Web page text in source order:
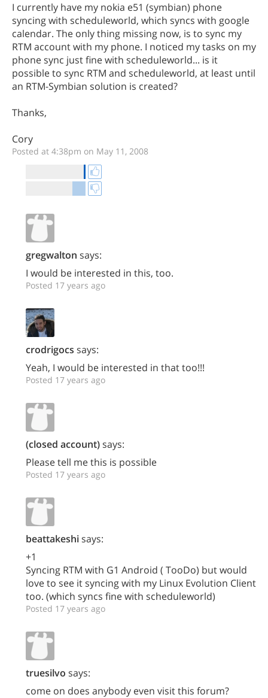
I currently have my nokia e51 (symbian) phone
syncing with scheduleworld, which syncs with google
calendar. The only thing missing now, is to sync my
RTM account with my phone. I noticed my tasks on my
phone sync just fine with scheduleworld... is it
possible to sync RTM and scheduleworld, at least until
an RTM-Symbian solution is created?
Thanks,
Cory
Posted at 4:38pm on May 11, 2008
gregwalton says:
I would be interested in this, too.
Posted 17 years ago
crodrigocs says:
Yeah, I would be interested in that too!!!
Posted 17 years ago
(closed account)says:
Please tell me this is possible
Posted 17 years ago
beattakeshisays:
+1
Syncing RTM with G1 Android ( TooDo) but would
love to see it syncing with my Linux Evolution Client
too. (which syncs fine with scheduleworld)
Posted 17 years ago
truesilvo says:
come on does anybody even visit this forum?